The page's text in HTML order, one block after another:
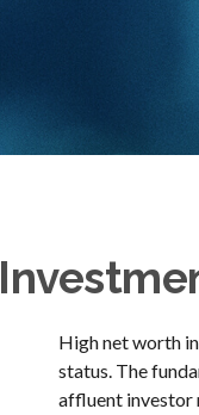
High net worth
status. The
affluent investor